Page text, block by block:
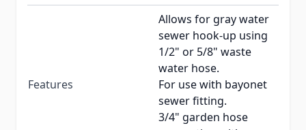
Features
Allows for gray water
sewer hook-up using
1/2" or 5/8" waste
water hose.
For use with bayonet
sewer fitting.
3/4" garden hose